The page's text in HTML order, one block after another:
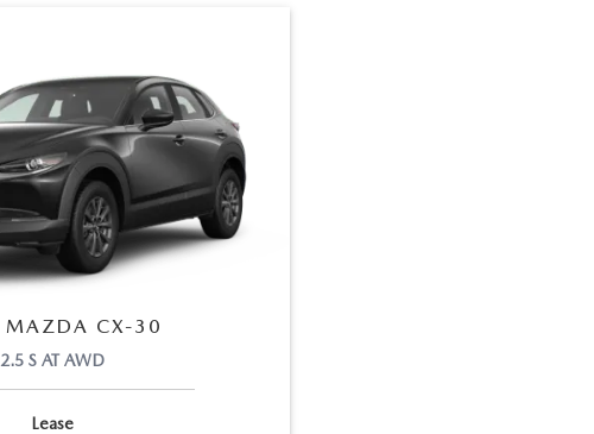
MAZDA CX-30
2.5 S AT AWD
Lease